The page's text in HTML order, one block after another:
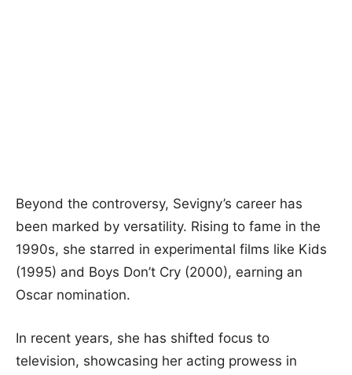
Beyond the controversy, Sevigny’s career has
been marked by versatility. Rising to fame in the
1990s, she starred in experimental films like Kids
(1995) and Boys Don’t Cry (2000), earning an
Oscar nomination.
In recent years, she has shifted focus to
television, showcasing her acting prowess in